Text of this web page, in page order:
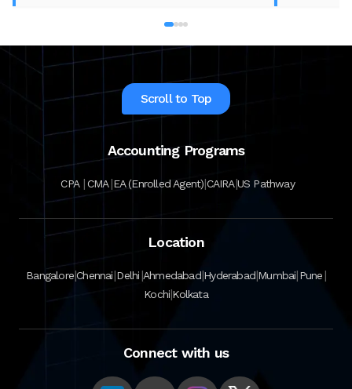
Scroll to Top
Accounting Programs
CPA |CMA|EA (Enrolled Agent)|CAIRA|US Pathway
Location
Bangalore|Chennai|Delhi|Ahmedabad|Hyderabad|Mumbai|Pune|
Kochi|Kolkata
Connect with us